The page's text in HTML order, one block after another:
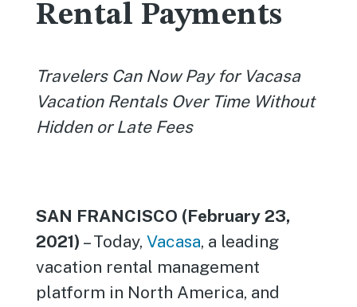
Rental Payments
Travelers Can Now Pay for Vacasa
Vacation Rentals Over Time Without
Hidden or Late Fees
SAN FRANCISCO (February 23,
2021) – Today,Vacasa, a leading
vacation rental management
platform in North America, and